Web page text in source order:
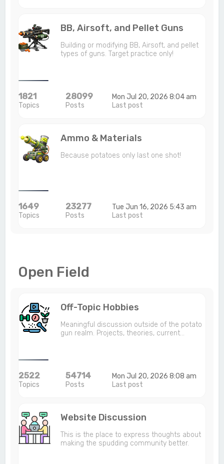
BB, Airsoft, and Pellet Guns
Building or modifying BB, Airsoft, and pellet
types of guns. Target practice only!
1821
Topics
28099
Posts
Mon Jul 20, 2026 8:04 am
Last post
Ammo & Materials
Because potatoes only last one shot!
1649
Topics
23277
Posts
Tue Jun 16, 2026 5:43 am
Last post
Open Field
Off-Topic Hobbies
Meaningful discussion outside of the potato
gun realm. Projects, theories, current…
2522
Topics
54714
Posts
Mon Jul 20, 2026 8:08 am
Last post
Website Discussion
This is the place to express thoughts about
making the spudding community better.